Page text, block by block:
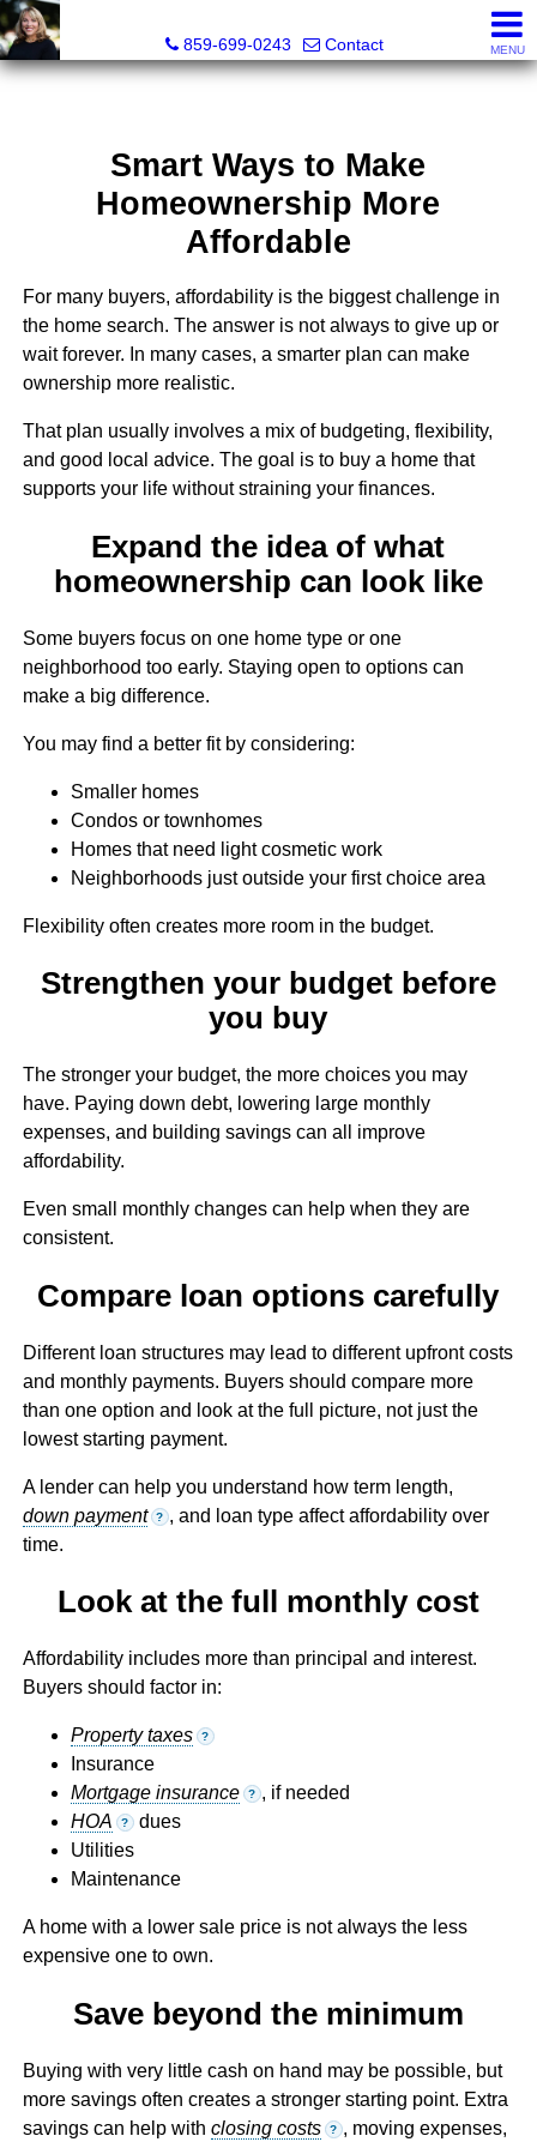
859-699-0243
Contact MENU
Smart Ways to Make
Homeownership More
Affordable
For many buyers, affordability is the biggest challenge in
the home search. The answer is not always to give up or
wait forever. In many cases, a smarter plan can make
ownership more realistic.
That plan usually involves a mix of budgeting, flexibility,
and good local advice. The goal is to buy a home that
supports your life without straining your finances.
Expand the idea of what
homeownership can look like
Some buyers focus on one home type or one
neighborhood too early. Staying open to options can
make a big difference.
You may find a better fit by considering:
Smaller homes
Condos or townhomes
Homes that need light cosmetic work
Neighborhoods just outside your first choice area
Flexibility often creates more room in the budget.
Strengthen your budget before
you buy
The stronger your budget, the more choices you may
have. Paying down debt, lowering large monthly
expenses, and building savings can all improve
affordability.
Even small monthly changes can help when they are
consistent.
Compare loan options carefully
Different loan structures may lead to different upfront costs
and monthly payments. Buyers should compare more
than one option and look at the full picture, not just the
lowest starting payment.
A lender can help you understand how term length,
down payment
? , and loan type affect affordability over
time.
Look at the full monthly cost
Affordability includes more than principal and interest.
Buyers should factor in:
Property taxes ?
Insurance
Mortgage insurance
? , if needed
HOA
? dues
Utilities
Maintenance
A home with a lower sale price is not always the less
expensive one to own.
Save beyond the minimum
Buying with very little cash on hand may be possible, but
more savings often creates a stronger starting point. Extra
savings can help with closing costs ? , moving expenses,